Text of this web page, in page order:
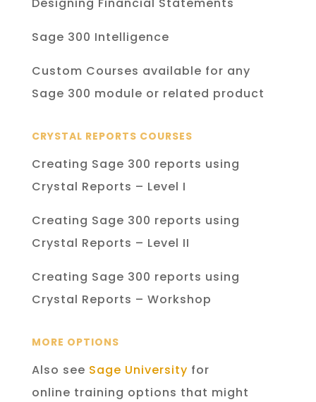
Designing Financial Statements
Sage 300 Intelligence
Custom Courses available for any
Sage 300 module or related product
CRYSTAL REPORTS COURSES
Creating Sage 300 reports using
Crystal Reports – Level I
Creating Sage 300 reports using
Crystal Reports – Level II
Creating Sage 300 reports using
Crystal Reports – Workshop
MORE OPTIONS
Also see Sage University for
online training options that might